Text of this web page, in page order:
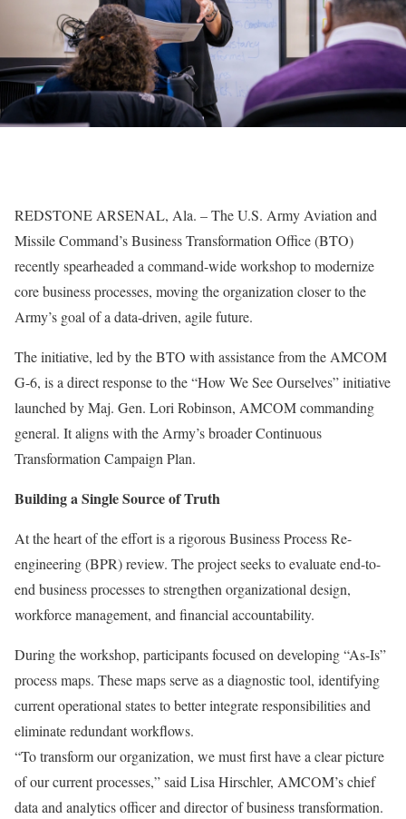
REDSTONE ARSENAL, Ala. – The U.S. Army Aviation and
Missile Command’s Business Transformation Office (BTO)
recently spearheaded a command-wide workshop to modernize
core business processes, moving the organization closer to the
Army’s goal of a data-driven, agile future.
The initiative, led by the BTO with assistance from the AMCOM
G-6, is a direct response to the “How We See Ourselves” initiative
launched by Maj. Gen. Lori Robinson, AMCOM commanding
general. It aligns with the Army’s broader Continuous
Transformation Campaign Plan.
Building a Single Source of Truth
At the heart of the effort is a rigorous Business Process Re-
engineering (BPR) review. The project seeks to evaluate end-to-
end business processes to strengthen organizational design,
workforce management, and financial accountability.
During the workshop, participants focused on developing “As-Is”
process maps. These maps serve as a diagnostic tool, identifying
current operational states to better integrate responsibilities and
eliminate redundant workflows.
“To transform our organization, we must first have a clear picture
of our current processes,” said Lisa Hirschler, AMCOM’s chief
data and analytics officer and director of business transformation.